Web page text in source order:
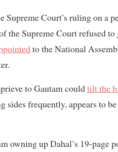
Court’s ruling on a
the Supreme Court refused
to the National
to Gautam couldtilt the
sides frequently, appears to
owning up Dahal’s 19-